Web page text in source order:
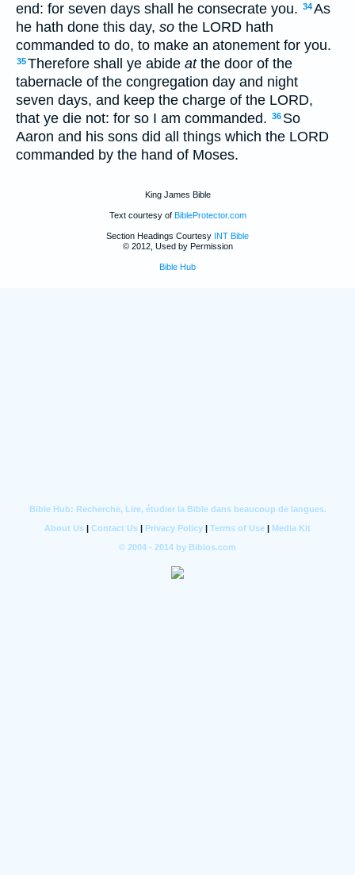
end: for seven days shall he consecrate you. 34As
he hath done this day, so the LORD hath
commanded to do, to make an atonement for you.
35Therefore shall ye abide atthe door of the
tabernacle of the congregation day and night
seven days, and keep the charge of the LORD,
that ye die not: for so I am commanded. 36 So
Aaron and his sons did all things which the LORD
commanded by the hand of Moses.
King James Bible
Text courtesy of BibleProtector.com
Section Headings Courtesy INT Bible
© 2012, Used by Permission
Bible Hub